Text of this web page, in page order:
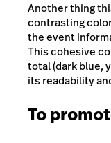
Another thing
contrasting
the event
This cohesive
total (dark blue,
its readability
To